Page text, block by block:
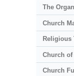
The
Church
Religious
Church
Church